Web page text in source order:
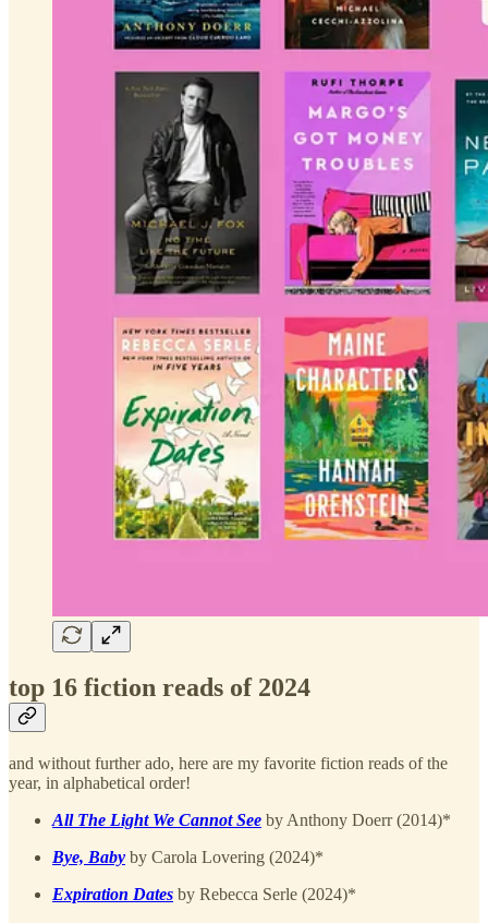
top 16 fiction reads of 2024
and without further ado, here are my favorite fiction reads of the
year, in alphabetical order!
All The Light We Cannot See by Anthony Doerr (2014)*
Bye, Baby by Carola Lovering (2024)*
Expiration Dates by Rebecca Serle (2024)*